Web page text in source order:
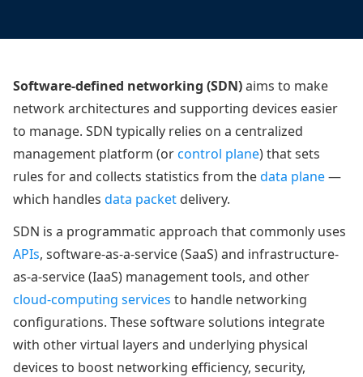
Software-defined networking (SDN)aims to make
network architectures and supporting devices easier
to manage. SDN typically relies on a centralized
management platform (orcontrol plane) that sets
rules for and collects statistics from thedata plane—
which handles data packet delivery.
SDN is a programmatic approach that commonly uses
APIs, software-as-a-service (SaaS) and infrastructure-
as-a-service (IaaS) management tools, and other
cloud-computing services to handle networking
configurations. These software solutions integrate
with other virtual layers and underlying physical
devices to boost networking efficiency, security,